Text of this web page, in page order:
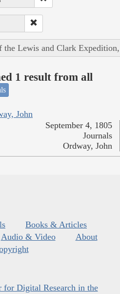
the Lewis and Clark
1 result from all
John
September 4, 1805
Journals
Ordway, John
Books & Articles
Audio & Video
About
for Digital Research in the